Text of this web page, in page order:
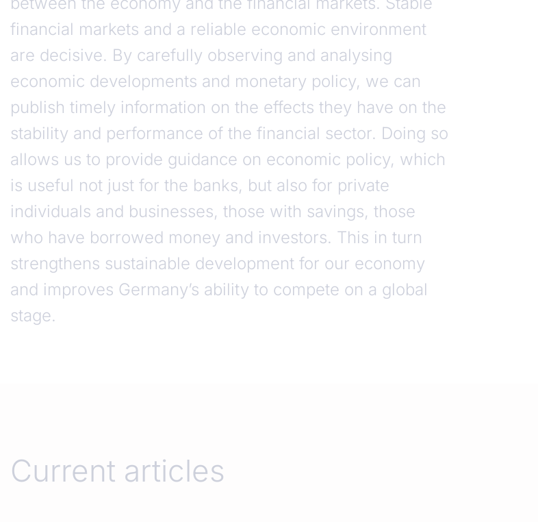
financial markets and a reliable economic environment
are decisive. By carefully observing and analysing
economic developments and monetary policy, we can
publish timely information on the effects they have on the
stability and performance of the financial sector. Doing so
allows us to provide guidance on economic policy, which
is useful not just for the banks, but also for private
individuals and businesses, those with savings, those
who have borrowed money and investors. This in turn
strengthens sustainable development for our economy
and improves Germany’s ability to compete on a global
stage.
Current articles